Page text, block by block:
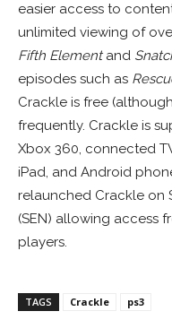
easier access to
unlimited viewing of
Fifth Elementand
episodes such as
Crackle is free
frequently. Crackle is
Xbox 360, connected
iPad, and Android
relaunched Crackle on
(SEN) allowing access
players.
TAGS Crackle ps3